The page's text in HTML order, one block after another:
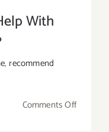
With
, recommend
Comments Offon